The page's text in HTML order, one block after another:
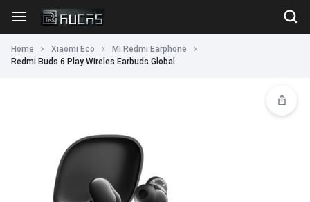
Home Xiaomi Eco
Mi Redmi Earphone
Redmi Buds 6 Play Wireles Earbuds Global